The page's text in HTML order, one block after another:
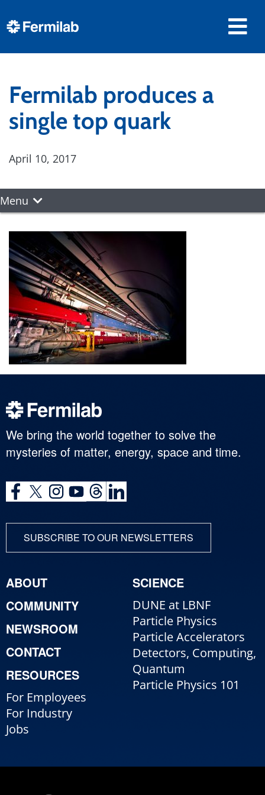
Fermilab produces a
single top quark
April 10, 2017
Menu
We bring the world together to solve the
mysteries of matter, energy, space and time.
SUBSCRIBE TO OUR NEWSLETTERS
ABOUT
COMMUNITY
NEWSROOM
CONTACT
RESOURCES
For Employees
For Industry
Jobs
SCIENCE
DUNE at LBNF
Particle Physics
Particle Accelerators
Detectors, Computing,
Quantum
Particle Physics 101